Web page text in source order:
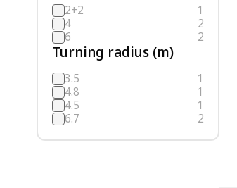
2+2
1
4
2
6
2
Turning radius (m)
3.5
1
4.8
1
4.5
1
6.7
2